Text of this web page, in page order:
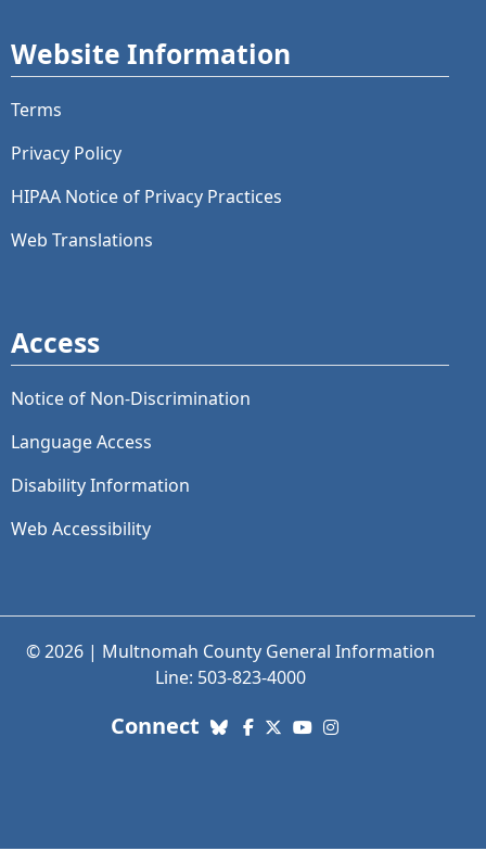
Website Information
Terms
Privacy Policy
HIPAA Notice of Privacy Practices
Web Translations
Access
Notice of Non-Discrimination
Language Access
Disability Information
Web Accessibility
© 2026 | Multnomah County General Information
Line: 503-823-4000
Connect with us. Social Media links:
Bluesky
Facebook
X (Twitter)
YouTube
Instagram